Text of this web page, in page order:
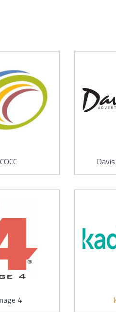
COCC
4